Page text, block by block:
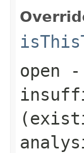
open -